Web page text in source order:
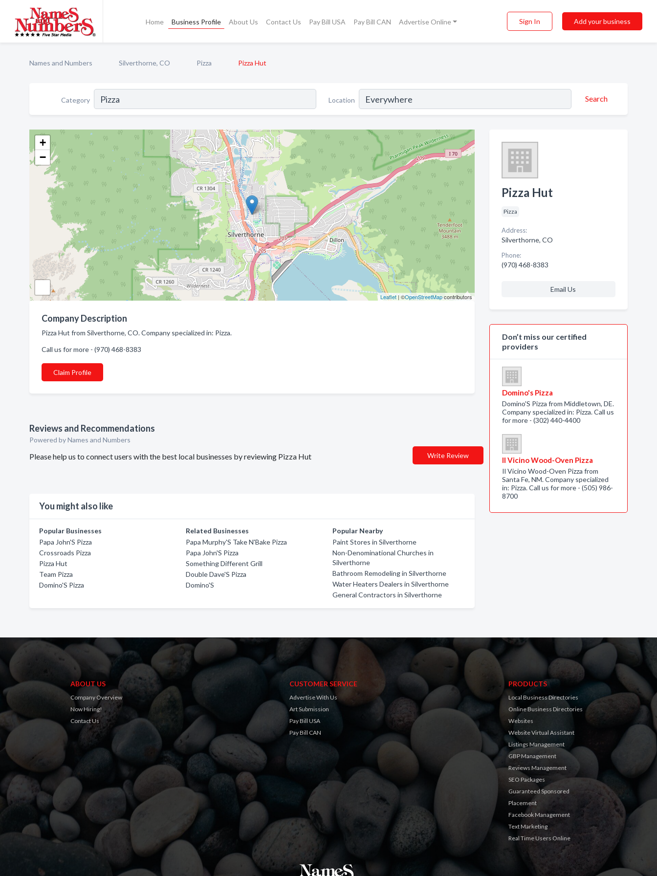
Home Business Profile About Us Contact Us Pay Bill USA Pay Bill CAN Advertise Online Sign In Add your business
Names and Numbers Silverthorne, CO Pizza Pizza Hut
Category Location Search
+
−
Leaflet| ©OpenStreetMapcontributors
Company Description
Pizza Hut from Silverthorne, CO. Company specialized in: Pizza.
Call us for more - (970) 468-8383
Claim Profile
Reviews and Recommendations
Powered by Names and Numbers
Please help us to connect users with the best local businesses by reviewing Pizza Hut Write Review
You might also like
Popular Businesses
Papa John'S Pizza
Crossroads Pizza
Pizza Hut
Team Pizza
Domino'S Pizza
Related Businesses
Papa Murphy'S Take N'Bake Pizza
Papa John'S Pizza
Something Different Grill
Double Dave'S Pizza
Domino'S
Popular Nearby
Paint Stores in Silverthorne
Non-Denominational Churches in
Silverthorne
Bathroom Remodeling in Silverthorne
Water Heaters Dealers in Silverthorne
General Contractors in Silverthorne
Pizza Hut
Pizza
Address:
Silverthorne, CO
Phone:
(970) 468-8383
Email Us
Don’t miss our certified
providers
Domino's Pizza
Domino'S Pizza from Middletown, DE.
Company specialized in: Pizza. Call us
for more - (302) 440-4400
Il Vicino Wood-Oven Pizza
Il Vicino Wood-Oven Pizza from
Santa Fe, NM. Company specialized
in: Pizza. Call us for more - (505) 986-
8700
ABOUT US
Company Overview
Now Hiring!
Contact Us
CUSTOMER SERVICE
Advertise With Us
Art Submission
Pay Bill USA
Pay Bill CAN
PRODUCTS
Local Business Directories
Online Business Directories
Websites
Website Virtual Assistant
Listings Management
GBP Management
Reviews Management
SEO Packages
Guaranteed Sponsored
Placement
Facebook Management
Text Marketing
Real Time Users Online